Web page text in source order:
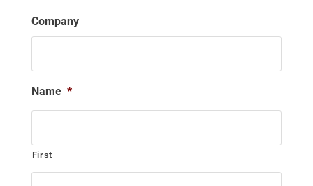
Company
Name *
First